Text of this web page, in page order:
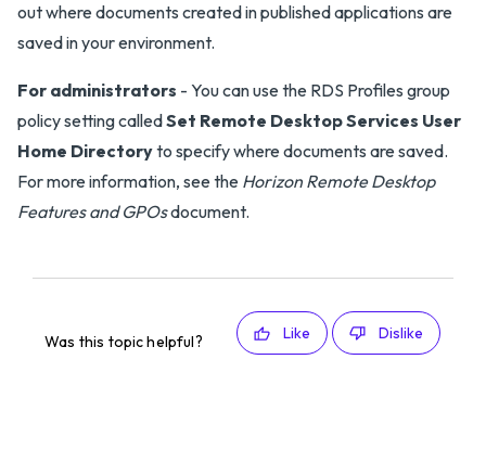
out where documents created in published applications are
saved in your environment.
For administrators - You can use the RDS Profiles group
policy setting calledSet Remote Desktop Services User
Home Directoryto specify where documents are saved.
For more information, see the Horizon Remote Desktop
Features and GPOsdocument.
Was this topic helpful? Like Dislike